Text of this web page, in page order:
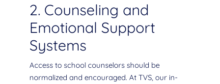
2. Counseling and
Emotional Support
Systems
Access to school counselors should be
normalized and encouraged. At TVS, our in-